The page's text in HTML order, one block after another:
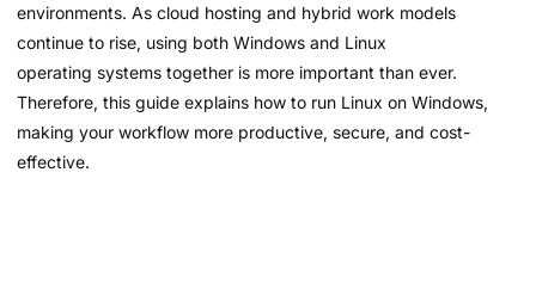
environments. As cloud hosting and hybrid work models
continue to rise, using both Windows and Linux
operating systems together is more important than ever.
Therefore, this guide explains how to run Linux on Windows,
making your workflow more productive, secure, and cost-
effective.